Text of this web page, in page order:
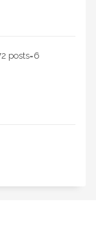
posts=6